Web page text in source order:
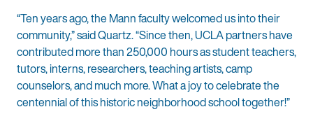
“Ten years ago, the Mann faculty welcomed us into their
community,” said Quartz. “Since then, UCLA partners have
contributed more than 250,000 hours as student teachers,
tutors, interns, researchers, teaching artists, camp
counselors, and much more. What a joy to celebrate the
centennial of this historic neighborhood school together!”